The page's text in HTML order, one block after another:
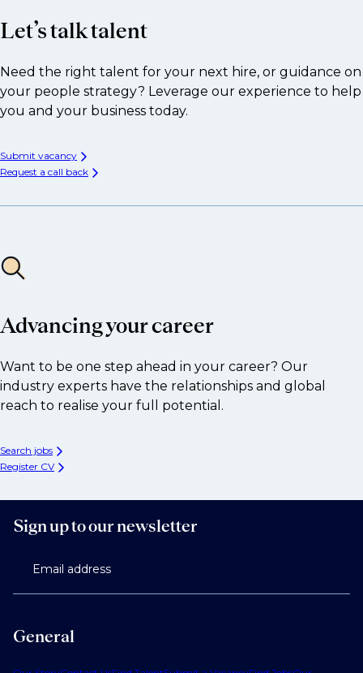
Let’s talk talent
Need the right talent for your next hire, or guidance on
your people strategy? Leverage our experience to help
you and your business today.
Submit vacancy
Request a call back
Advancing your career
Want to be one step ahead in your career? Our
industry experts have the relationships and global
reach to realise your full potential.
Search jobs
Register CV
General
Sign up to our newsletter
Email address